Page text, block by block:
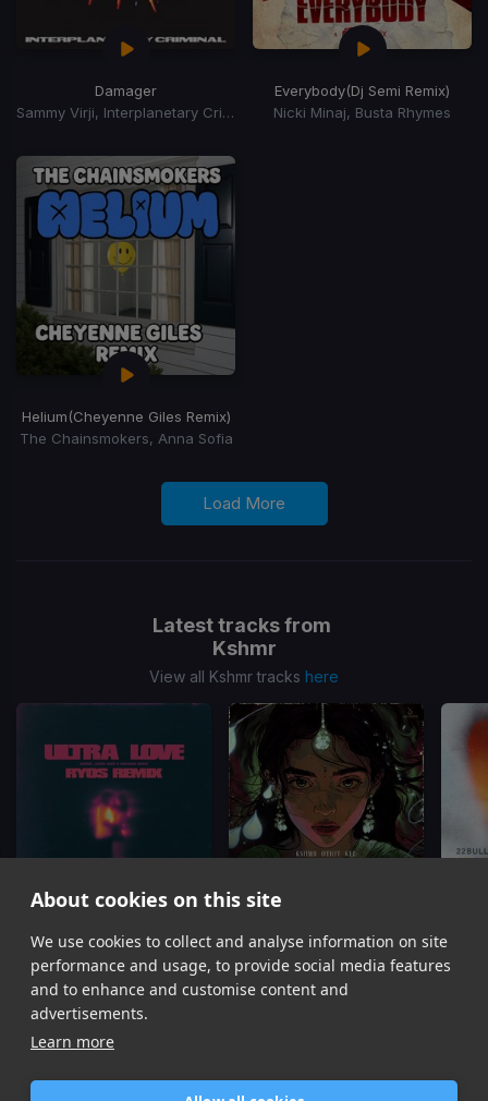
About cookies on this site
We use cookies to collect and analyse information on site
performance and usage, to provide social media features
and to enhance and customise content and
advertisements.
Learn more
Damager
Sammy Virji, Interplanetary Criminal
Everybody(Dj Semi Remix)
Nicki Minaj, Busta Rhymes
Helium(Cheyenne Giles Remix)
The Chainsmokers, Anna Sofia
Load More
Latest tracks from
Kshmr
View all Kshmr tracks here
Ultra Love(Ryos Remix)
Kshmr, Jason Ross, Brieanna Grace
Khoye Yahaan Reimagined
Kshmr, OTIOT, Kel
Item